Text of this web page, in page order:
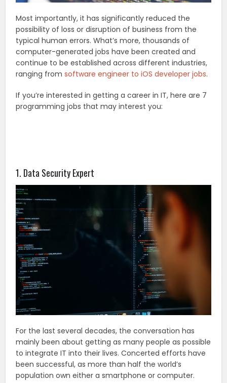
Most importantly, it has significantly reduced the
possibility of loss or disruption of business from the
typical human errors. What’s more, thousands of
computer-generated jobs have been created and
continue to be established across different industries,
ranging fromsoftware engineer to iOS developer jobs.
If you’re interested in getting a career in IT, here are 7
programming jobs that may interest you:
1. Data Security Expert
For the last several decades, the conversation has
mainly been about getting as many people as possible
to integrate IT into their lives. Concerted efforts have
been successful, as more than half the world’s
population own either a smartphone or computer.